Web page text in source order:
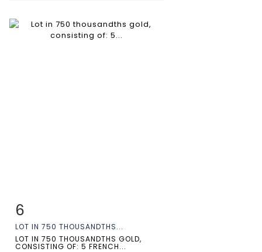
6
LOT IN 750 THOUSANDTHS...
LOT IN 750 THOUSANDTHS GOLD,
CONSISTING OF: 5 FRENCH...